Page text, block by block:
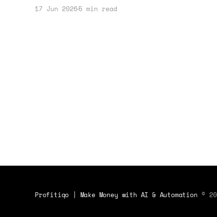
deals effectively for your online
17 Jun 2026 5 min read
Profitiqo | Make Money with AI & Automation ©